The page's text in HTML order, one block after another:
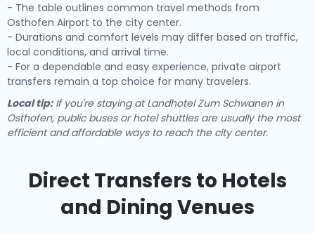
- The table outlines common travel methods from
Osthofen Airport to the city center.
- Durations and comfort levels may differ based on traffic,
local conditions, and arrival time.
- For a dependable and easy experience, private airport
transfers remain a top choice for many travelers.
Local tip:If you're staying at Landhotel Zum Schwanen in
Osthofen, public buses or hotel shuttles are usually the most
efficient and affordable ways to reach the city center.
Direct Transfers to Hotels
and Dining Venues